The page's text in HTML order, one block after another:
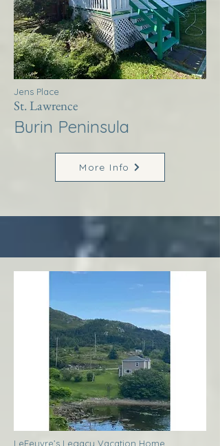
Jens Place
St. Lawrence
Burin Peninsula
More Info
LeFeuvre’s Legacy Vacation Home